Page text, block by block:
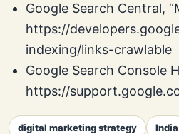
Google Search Central,
https://
indexing/links-crawlable
Google Search Console
https://
digital marketing strategy India